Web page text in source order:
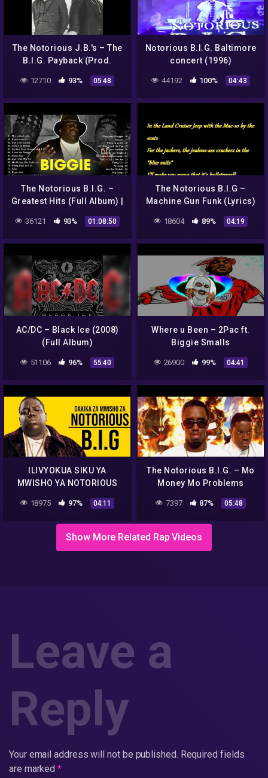
The Notorious J.B.'s – The
B.I.G. Payback (Prod.
Amerigo Gazaway)
12710 93% 05:48
Notorious B.I.G. Baltimore
concert (1996)
44192 100% 04:43
The Notorious B.I.G. –
Greatest Hits (Full Album) |
Biggie Greatest Hits
Playlist – Eric The Tutor
36121 93% 01:08:50
The Notorious B.I.G –
Machine Gun Funk (Lyrics)
18604 89% 04:19
AC/DC – Black Ice (2008)
(Full Album)
51106 96% 55:40
Where u Been – 2Pac ft.
Biggie Smalls
26900 99% 04:41
ILIVYOKUA SIKU YA
MWISHO YA NOTORIOUS
UHAII WAKE
18975 97% 04:11
The Notorious B.I.G. – Mo
Money Mo Problems
7397 87% 05:48
Show More Related Rap Videos
Leave a
Reply
Your email address will not be published. Required fields
are marked*